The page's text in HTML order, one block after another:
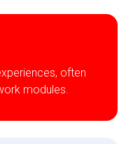
often
modules.